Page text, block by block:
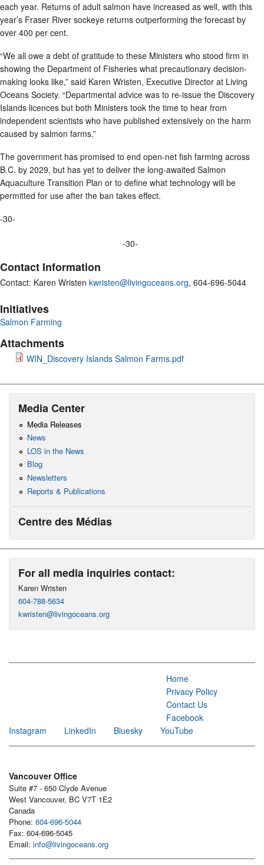
each year. Returns of adult salmon have increased as well, with this
year’s Fraser River sockeye returns outperforming the forecast by
over 400 per cent.
“We all owe a debt of gratitude to these Ministers who stood firm in
showing the Department of Fisheries what precautionary decision-
making looks like,” said Karen Wristen, Executive Director at Living
Oceans Society. “Departmental advice was to re-issue the Discovery
Islands licences but both Ministers took the time to hear from
independent scientists who have published extensively on the harm
caused by salmon farms.”
The government has promised to end open-net fish farming across
B.C. by 2029, but has yet to deliver the long-awaited Salmon
Aquaculture Transition Plan or to define what technology will be
permitted for use after the ban takes effect.
-30-
-30-
Contact Information
Contact: Karen Wristen kwristen@livingoceans.org, 604-696-5044
Initiatives
Salmon Farming
Attachments
WIN_Discovery Islands Salmon Farms.pdf
Media Center
Media Releases
News
LOS in the News
Blog
Newsletters
Reports & Publications
Centre des Médias
For all media inquiries contact:
Karen Wristen
604-788-5634
kwristen@livingoceans.org
Home
Privacy Policy
Contact Us
Facebook
Instagram
LinkedIn Bluesky YouTube
Vancouver Office
Suite #7 - 650 Clyde Avenue
West Vancouver, BC V7T 1E2
Canada
Phone: 604-696-5044
Fax: 604-696-5045
Email: info@livingoceans.org